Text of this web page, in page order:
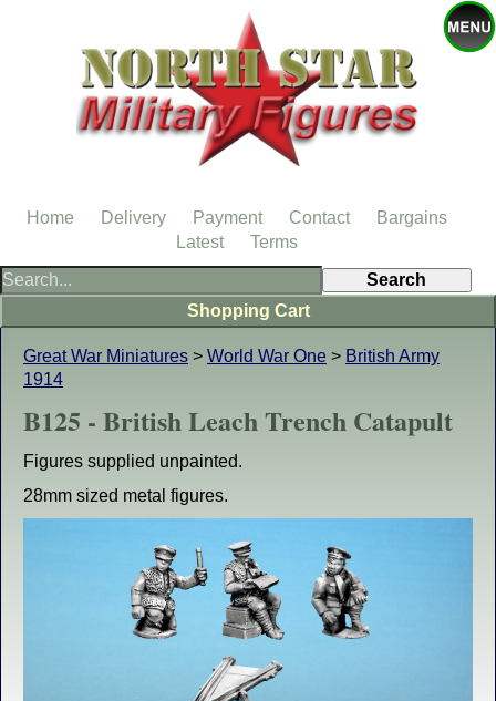
Great War Miniatures > World War One > British Army
1914
B125 - British Leach Trench Catapult
Figures supplied unpainted.
28mm sized metal figures.
Shopping Cart
Home Delivery Payment Contact
Bargains
Latest
Terms